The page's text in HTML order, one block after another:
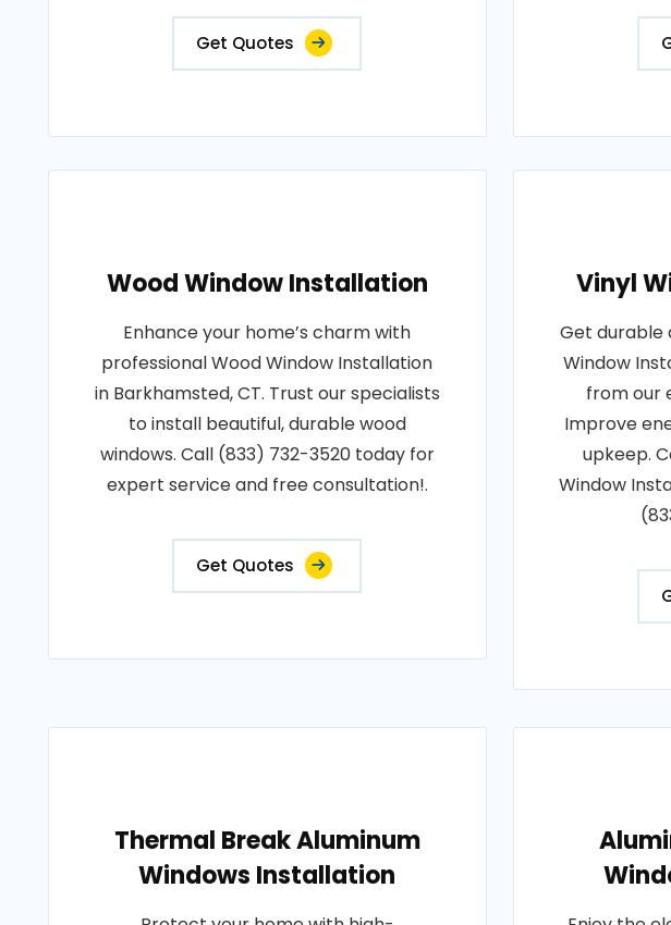
Get Quotes
Wood Window Installation
Enhance your home’s charm with
professional Wood Window Installation
in Barkhamsted, CT. Trust our specialists
to install beautiful, durable wood
windows. Call (833) 732-3520 today for
expert service and free consultation!.
Get Quotes
Vinyl
Get durable
Window
from our
Improve
upkeep.
Window
Thermal Break Aluminum
Windows Installation